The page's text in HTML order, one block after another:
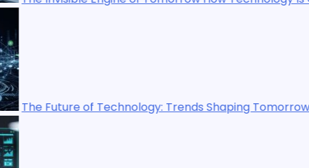
Trends Shaping Tomorrow’s World